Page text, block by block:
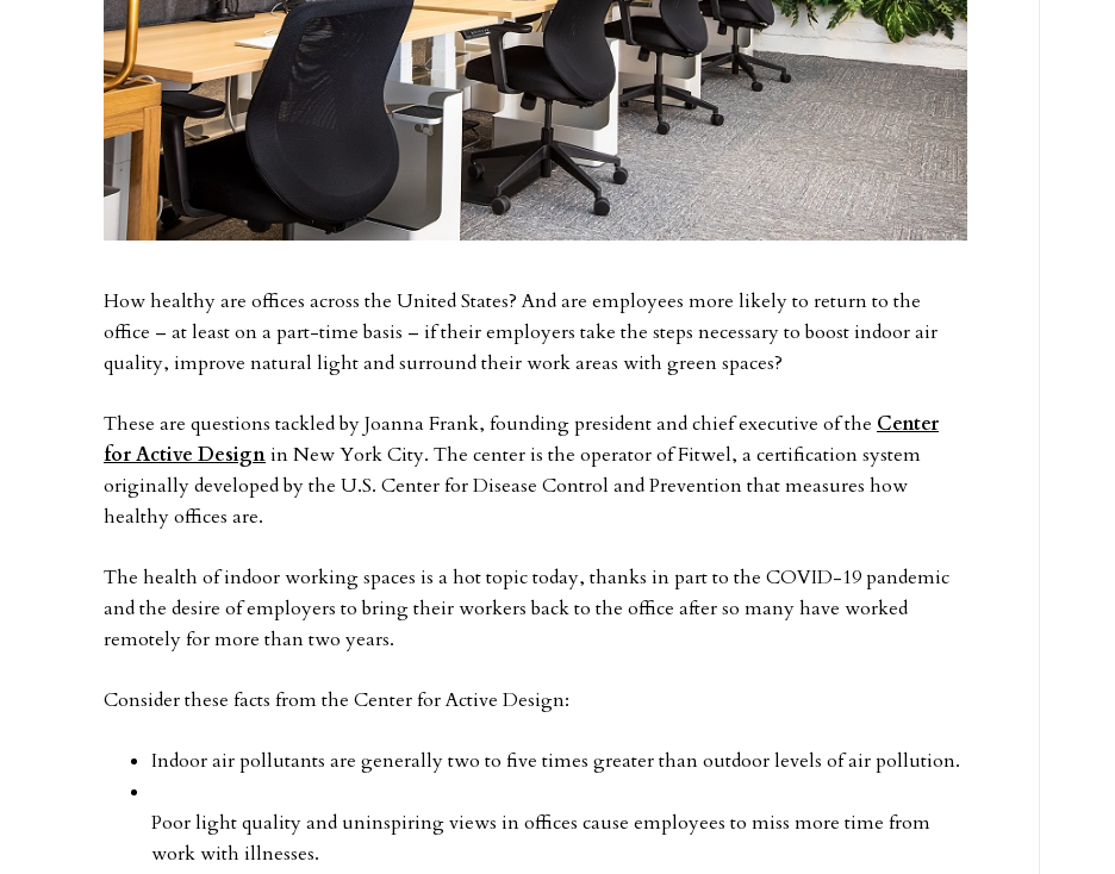
How healthy are offices across the United States? And are employees more likely to return to the
office – at least on a part-time basis – if their employers take the steps necessary to boost indoor air
quality, improve natural light and surround their work areas with green spaces?
These are questions tackled by Joanna Frank, founding president and chief executive of the Center
for Active Designin New York City. The center is the operator of Fitwel, a certification system
originally developed by the U.S. Center for Disease Control and Prevention that measures how
healthy offices are.
The health of indoor working spaces is a hot topic today, thanks in part to the COVID-19 pandemic
and the desire of employers to bring their workers back to the office after so many have worked
remotely for more than two years.
Consider these facts from the Center for Active Design:
Indoor air pollutants are generally two to five times greater than outdoor levels of air pollution.
Poor light quality and uninspiring views in offices cause employees to miss more time from
work with illnesses.